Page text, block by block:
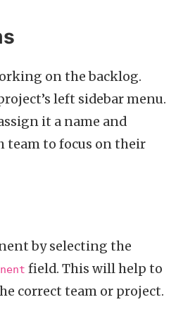
on the backlog.
left sidebar menu.
it a name and
team to focus on their
by selecting the
field. This will help to
correct team or project.